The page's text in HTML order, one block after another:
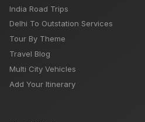
India Road Trips
Delhi To Outstation Services
Tour By Theme
Travel Blog
Multi City Vehicles
Add Your Itinerary